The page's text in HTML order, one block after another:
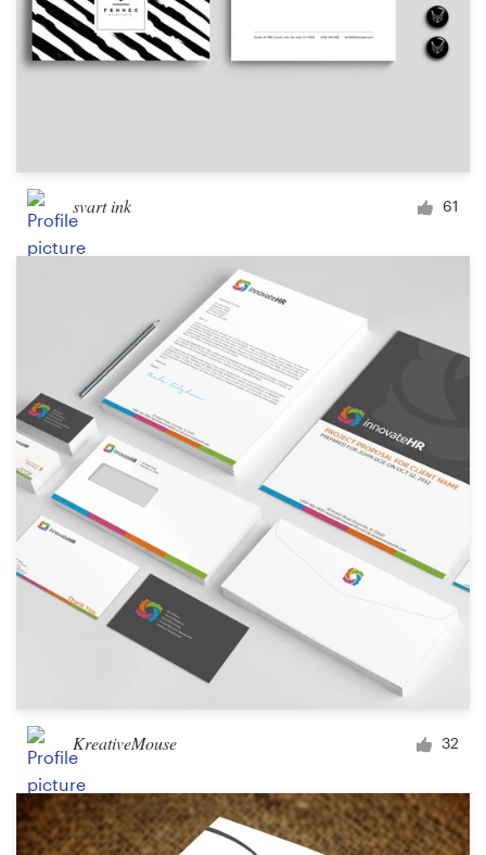
svart ink 61
KreativeMouse 32
Blog